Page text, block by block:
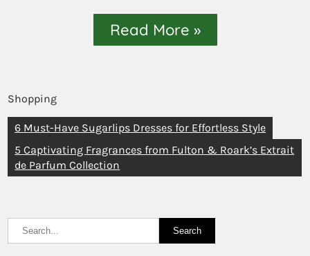
Read More »
Shopping
6 Must-Have Sugarlips Dresses for Effortless Style
5 Captivating Fragrances from Fulton & Roark’s Extrait
de Parfum Collection